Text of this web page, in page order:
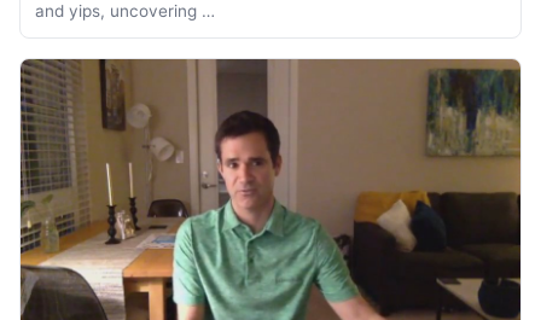
and yips, uncovering …